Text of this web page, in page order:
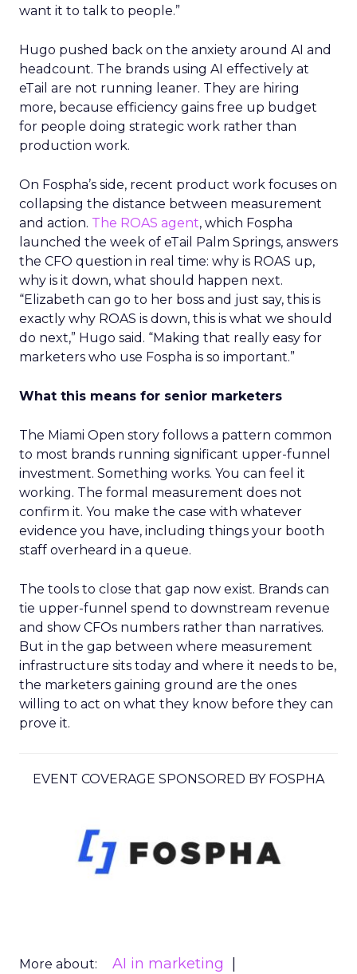
want it to talk to people.”
Hugo pushed back on the anxiety around AI and
headcount. The brands using AI effectively at
eTail are not running leaner. They are hiring
more, because efficiency gains free up budget
for people doing strategic work rather than
production work.
On Fospha’s side, recent product work focuses on
collapsing the distance between measurement
and action. The ROAS agent, which Fospha
launched the week of eTail Palm Springs, answers
the CFO question in real time: why is ROAS up,
why is it down, what should happen next.
“Elizabeth can go to her boss and just say, this is
exactly why ROAS is down, this is what we should
do next,” Hugo said. “Making that really easy for
marketers who use Fospha is so important.”
What this means for senior marketers
The Miami Open story follows a pattern common
to most brands running significant upper-funnel
investment. Something works. You can feel it
working. The formal measurement does not
confirm it. You make the case with whatever
evidence you have, including things your booth
staff overheard in a queue.
The tools to close that gap now exist. Brands can
tie upper-funnel spend to downstream revenue
and show CFOs numbers rather than narratives.
But in the gap between where measurement
infrastructure sits today and where it needs to be,
the marketers gaining ground are the ones
willing to act on what they know before they can
prove it.
EVENT COVERAGE SPONSORED BY FOSPHA
More about:
AI in marketing